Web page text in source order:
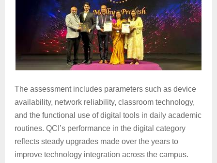
The assessment includes parameters such as device
availability, network reliability, classroom technology,
and the functional use of digital tools in daily academic
routines. QCI’s performance in the digital category
reflects steady upgrades made over the years to
improve technology integration across the campus.